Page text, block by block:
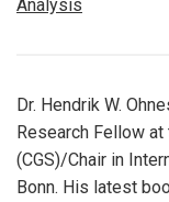
Analysis
Dr. Hendrik W.
Research Fellow
(CGS)/Chair in
Bonn. His latest